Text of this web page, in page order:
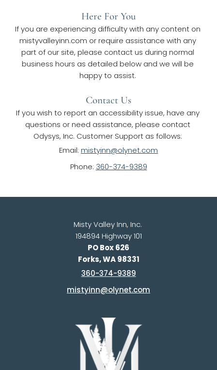
Here For You
If you are experiencing difficulty with any content on
mistyvalleyinn.com or require assistance with any
part of our site, please contact us during normal
business hours as detailed below and we will be
happy to assist.
Contact Us
If you wish to report an accessibility issue, have any
questions or need assistance, please contact
Odysys, Inc. Customer Support as follows:
Email: mistyinn@olynet.com
Phone: 360-374-9389
Misty Valley Inn, Inc.
194894 Highway 101
PO Box 626
Forks, WA 98331
360-374-9389
mistyinn@olynet.com